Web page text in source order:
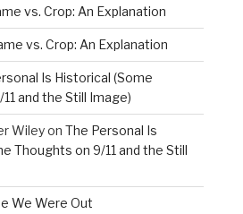
vs. Crop: An Explanation
vs. Crop: An Explanation
Is Historical (Some
and the Still Image)
Wileyon The Personal Is
Thoughts on 9/11 and the Still
We Were Out